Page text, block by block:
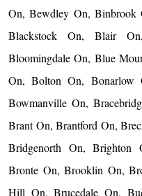
On, Bewdley On, Binbrook
Blackstock On, Blair
Bloomingdale On, Blue
On, Bolton On, Bonarlow
Bowmanville On,
Brant On, Brantford On,
Bridgenorth On, Brighton
Bronte On, Brooklin On,
Hill On, Brucedale On,